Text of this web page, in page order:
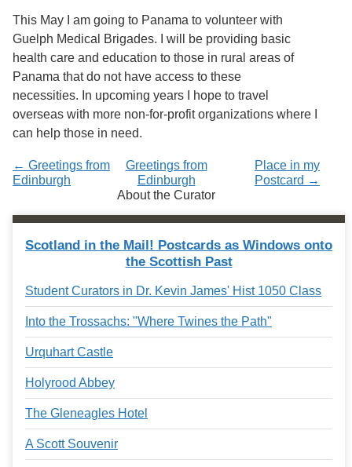
This May I am going to Panama to volunteer with
Guelph Medical Brigades. I will be providing basic
health care and education to those in rural areas of
Panama that do not have access to these
necessities. In upcoming years I hope to travel
overseas with more non-for-profit organizations where I
can help those in need.
← Greetings from
Edinburgh
Place in my
Postcard →
Greetings from
Edinburgh
About the Curator
Scotland in the Mail! Postcards as Windows onto
the Scottish Past
Student Curators in Dr. Kevin James' Hist 1050 Class
Into the Trossachs: "Where Twines the Path"
Urquhart Castle
Holyrood Abbey
The Gleneagles Hotel
A Scott Souvenir